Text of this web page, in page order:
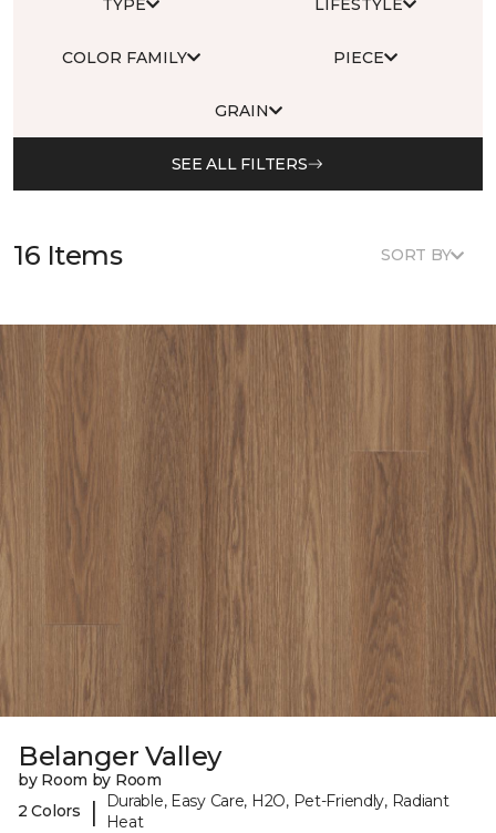
COLOR FAMILY PIECE
GRAIN
SEE ALL FILTERS
16 Items SORT BY
Belanger Valley
by Room by Room
2 Colors
|
Durable, Easy Care, H2O, Pet-Friendly, Radiant
Heat